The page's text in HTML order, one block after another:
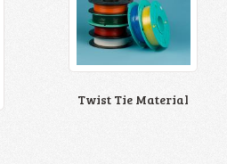
Twist Tie Material